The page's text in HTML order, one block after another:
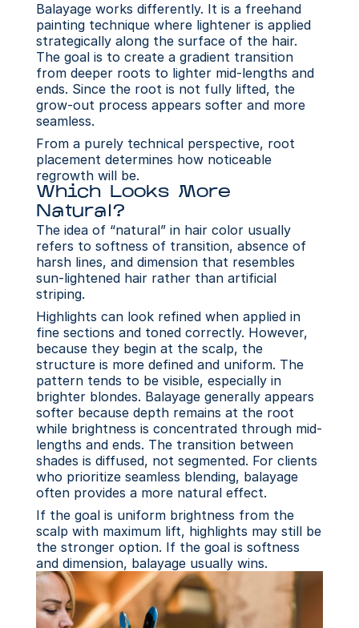
Balayage works differently. It is a freehand
painting technique where lightener is applied
strategically along the surface of the hair.
The goal is to create a gradient transition
from deeper roots to lighter mid-lengths and
ends. Since the root is not fully lifted, the
grow-out process appears softer and more
seamless.
From a purely technical perspective, root
placement determines how noticeable
regrowth will be.
Which Looks More
Natural?
The idea of “natural” in hair color usually
refers to softness of transition, absence of
harsh lines, and dimension that resembles
sun-lightened hair rather than artificial
striping.
Highlights can look refined when applied in
fine sections and toned correctly. However,
because they begin at the scalp, the
structure is more defined and uniform. The
pattern tends to be visible, especially in
brighter blondes. Balayage generally appears
softer because depth remains at the root
while brightness is concentrated through mid-
lengths and ends. The transition between
shades is diffused, not segmented. For clients
who prioritize seamless blending, balayage
often provides a more natural effect.
If the goal is uniform brightness from the
scalp with maximum lift, highlights may still be
the stronger option. If the goal is softness
and dimension, balayage usually wins.